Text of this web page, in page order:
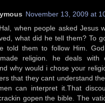
November 13, 2009 at
when people asked Jesus
what did he tell them? To
told them to follow Him.
religion. he deals
why would i chose your
that they cant understand
can interpret it.That
gopen the bible. The